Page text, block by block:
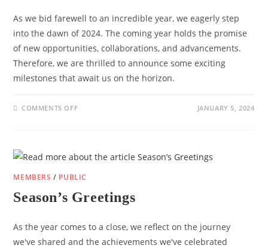
As we bid farewell to an incredible year, we eagerly step
into the dawn of 2024. The coming year holds the promise
of new opportunities, collaborations, and advancements.
Therefore, we are thrilled to announce some exciting
milestones that await us on the horizon.
COMMENTS OFFON
EDCF
JANUARY 5, 2024
MEMBERS / PUBLIC
Season’s Greetings
As the year comes to a close, we reflect on the journey
we've shared and the achievements we've celebrated